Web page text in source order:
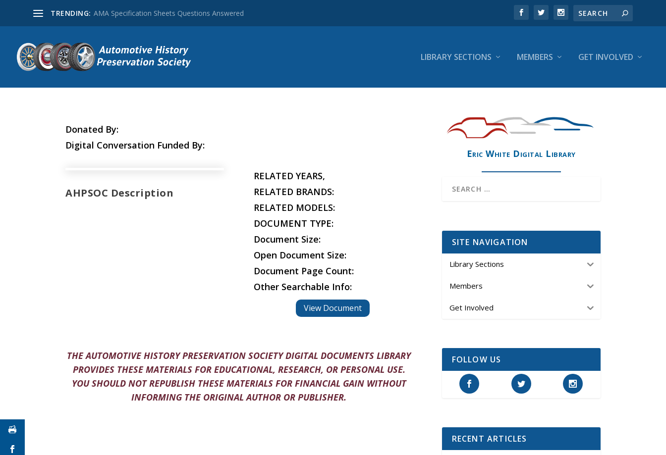
TRENDING: AMA Specification Sheets Questions Answered
LIBRARY SECTIONS MEMBERS GET INVOLVED
Donated By:
Digital Conversation Funded By:
AHPSOC Description
RELATED YEARS,
RELATED BRANDS:
RELATED MODELS:
DOCUMENT TYPE:
Document Size:
Open Document Size:
Document Page Count:
Other Searchable Info:
View Document
THE AUTOMOTIVE HISTORY PRESERVATION SOCIETY DIGITAL DOCUMENTS LIBRARY
PROVIDES THESE MATERIALS FOR EDUCATIONAL, RESEARCH, OR PERSONAL USE.
YOU SHOULD NOT REPUBLISH THESE MATERIALS FOR FINANCIAL GAIN WITHOUT
INFORMING THE ORIGINAL AUTHOR OR PUBLISHER.
Eric White Digital Library
SITE NAVIGATION
Library Sections
Members
Get Involved
FOLLOW US
RECENT ARTICLES